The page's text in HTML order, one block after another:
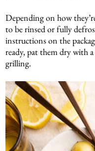
Depending on how
to be rinsed or fully
instructions on the
ready, pat them dry with
grilling.